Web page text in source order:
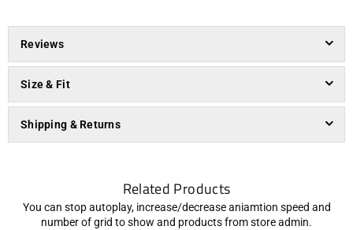
Reviews
Size & Fit
Shipping & Returns
Related Products
You can stop autoplay, increase/decrease aniamtion speed and
number of grid to show and products from store admin.